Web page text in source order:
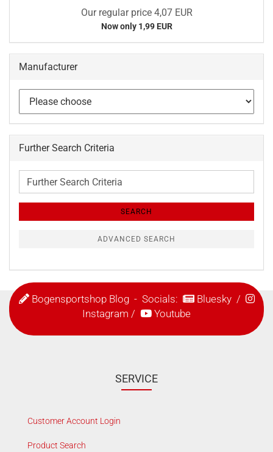
Our regular price 4,07 EUR
Now only 1,99 EUR
Manufacturer
Further Search Criteria
Further
Search
Criteria
SEARCH
ADVANCED SEARCH
Bogensportshop Blog- Socials: Bluesky/
Instagram / Youtube
SERVICE
Customer Account Login
Product Search